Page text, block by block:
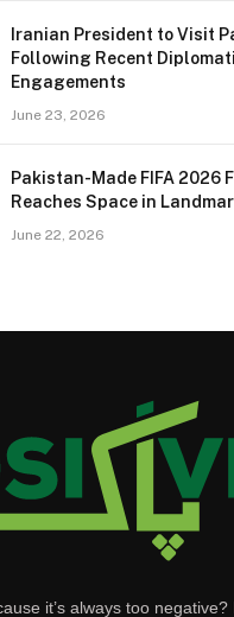
Iranian President to Visit
Following Recent
Engagements
June 23, 2026
Pakistan-Made FIFA 2026
Reaches Space in
June 22, 2026
it’s always too negative?